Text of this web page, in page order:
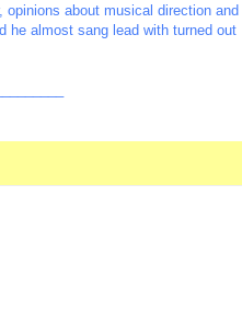
about musical direction and
he almost sang lead with turned out